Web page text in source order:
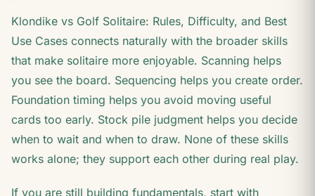
Klondike vs Golf Solitaire: Rules, Difficulty, and Best
Use Cases connects naturally with the broader skills
that make solitaire more enjoyable. Scanning helps
you see the board. Sequencing helps you create order.
Foundation timing helps you avoid moving useful
cards too early. Stock pile judgment helps you decide
when to wait and when to draw. None of these skills
works alone; they support each other during real play.
If you are still building fundamentals, start with